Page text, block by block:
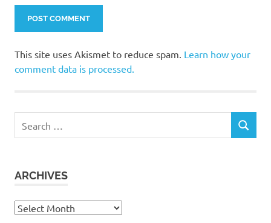
This site uses Akismet to reduce spam. Learn how your
comment data is processed.
for:
SEARCH
ARCHIVES
Archives